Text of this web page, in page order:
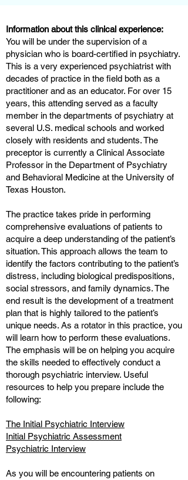
Information about this clinical experience:
You will be under the supervision of a
physician who is board-certified in psychiatry.
This is a very experienced psychiatrist with
decades of practice in the field both as a
practitioner and as an educator. For over 15
years, this attending served as a faculty
member in the departments of psychiatry at
several U.S. medical schools and worked
closely with residents and students. The
preceptor is currently a Clinical Associate
Professor in the Department of Psychiatry
and Behavioral Medicine at the University of
Texas Houston.
The practice takes pride in performing
comprehensive evaluations of patients to
acquire a deep understanding of the patient’s
situation. This approach allows the team to
identify the factors contributing to the patient’s
distress, including biological predispositions,
social stressors, and family dynamics. The
end result is the development of a treatment
plan that is highly tailored to the patient’s
unique needs. As a rotator in this practice, you
will learn how to perform these evaluations.
The emphasis will be on helping you acquire
the skills needed to effectively conduct a
thorough psychiatric interview. Useful
resources to help you prepare include the
following:
The Initial Psychiatric Interview
Initial Psychiatric Assessment
Psychiatric Interview
As you will be encountering patients on